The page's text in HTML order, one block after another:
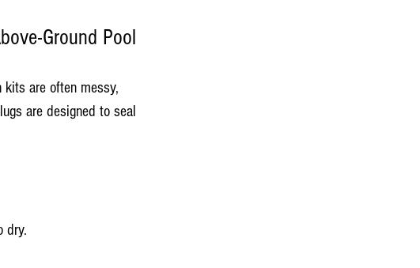
Ground Pool
kits are often messy,
are designed to seal
dry.